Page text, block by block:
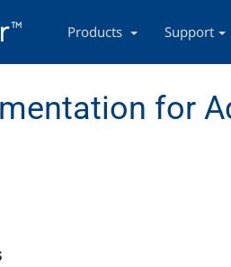
navigation
Products Support
for